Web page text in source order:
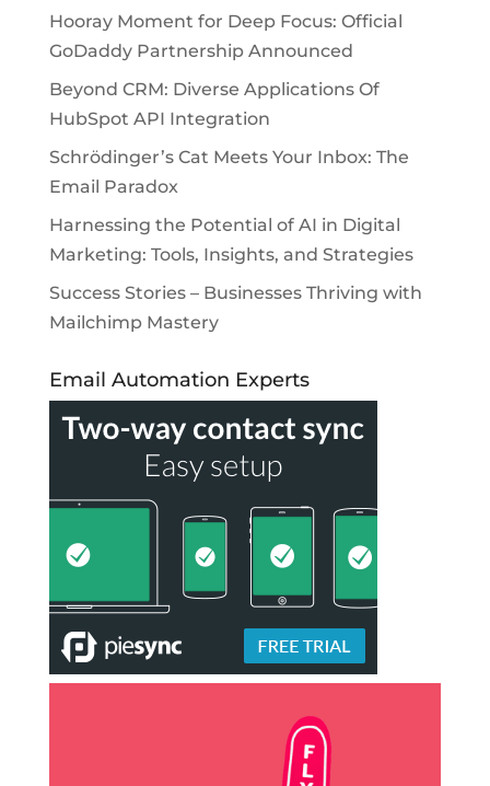
Hooray Moment for Deep Focus: Official
GoDaddy Partnership Announced
Beyond CRM: Diverse Applications Of
HubSpot API Integration
Schrödinger’s Cat Meets Your Inbox: The
Email Paradox
Harnessing the Potential of AI in Digital
Marketing: Tools, Insights, and Strategies
Success Stories – Businesses Thriving with
Mailchimp Mastery
Email Automation Experts